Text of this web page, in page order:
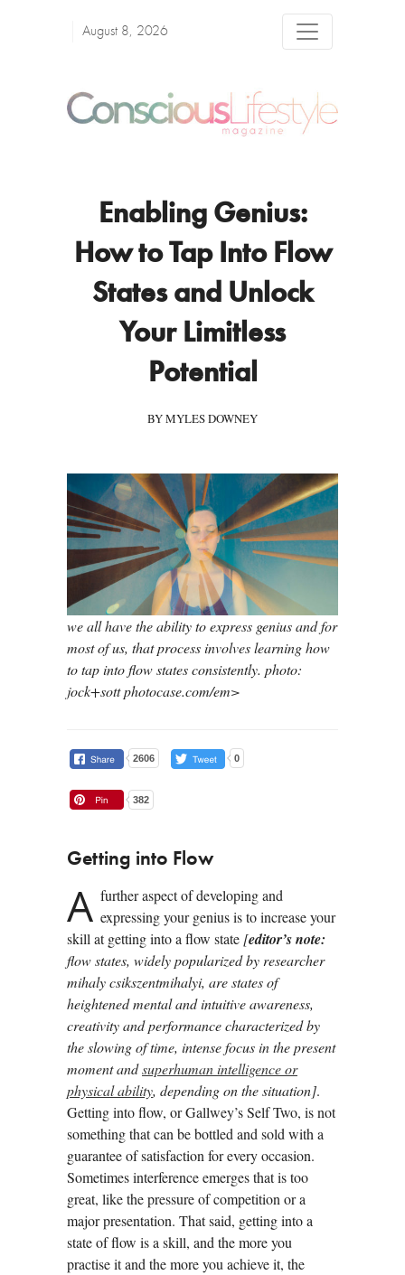
August 8, 2026
Enabling Genius:
How to Tap Into Flow
States and Unlock
Your Limitless
Potential
BY MYLES DOWNEY
we all have the ability to express genius and for
most of us, that process involves learning how
to tap into flow states consistently. photo:
jock+sott photocase.com/em>
2606 0
382
Getting into Flow
A further aspect of developing and
expressing your genius is to increase your
skill at getting into a flow state [editor’s note:
flow states, widely popularized by researcher
mihaly csikszentmihalyi, are states of
heightened mental and intuitive awareness,
creativity and performance characterized by
the slowing of time, intense focus in the present
moment andsuperhuman intelligence or
physical ability, depending on the situation].
Getting into flow, or Gallwey’s Self Two, is not
something that can be bottled and sold with a
guarantee of satisfaction for every occasion.
Sometimes interference emerges that is too
great, like the pressure of competition or a
major presentation. That said, getting into a
state of flow is a skill, and the more you
practise it and the more you achieve it, the